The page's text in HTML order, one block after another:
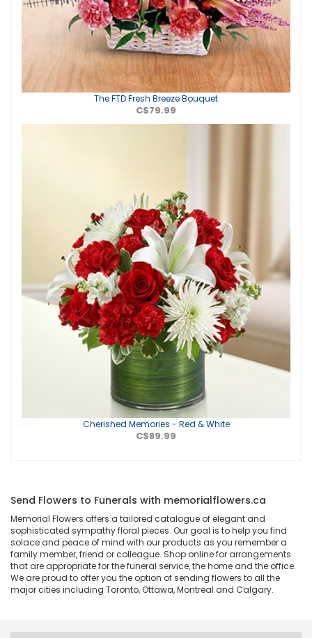
The FTD Fresh Breeze Bouquet
C$79.99
Cherished Memories - Red & White
C$89.99
Send Flowers to Funerals with memorialflowers.ca
Memorial Flowers offers a tailored catalogue of elegant and
sophisticated sympathy floral pieces. Our goal is to help you find
solace and peace of mind with our products as you remember a
family member, friend or colleague. Shop online for arrangements
that are appropriate for the funeral service, the home and the office.
We are proud to offer you the option of sending flowers to all the
major cities including Toronto, Ottawa, Montreal and Calgary.